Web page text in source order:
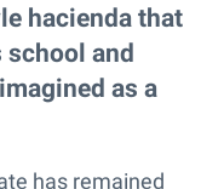
hacienda that
school and
as a
has remained